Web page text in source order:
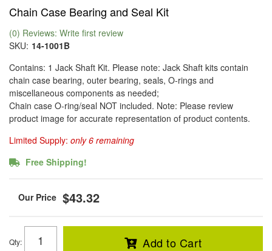
Chain Case Bearing and Seal Kit
(0) Reviews: Write first review
SKU: 14-1001B
Contains: 1 Jack Shaft Kit. Please note: Jack Shaft kits contain
chain case bearing, outer bearing, seals, O-rings and
miscellaneous components as needed;
Chain case O-ring/seal NOT included. Note: Please review
product image for accurate representation of product contents.
Limited Supply: only 6 remaining
Free Shipping!
$43.32
Qty: Add to Cart